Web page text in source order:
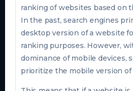
ranking of websites based on
In the past, search engines
desktop version of a website
ranking purposes. However,
dominance of mobile devices,
prioritize the mobile version of